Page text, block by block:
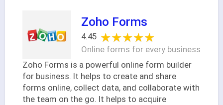
Zoho Forms
4.45 ★★★★★
★★★★★
Online forms for every business
Zoho Forms is a powerful online form builder
for business. It helps to create and share
forms online, collect data, and collaborate with
the team on the go. It helps to acquire